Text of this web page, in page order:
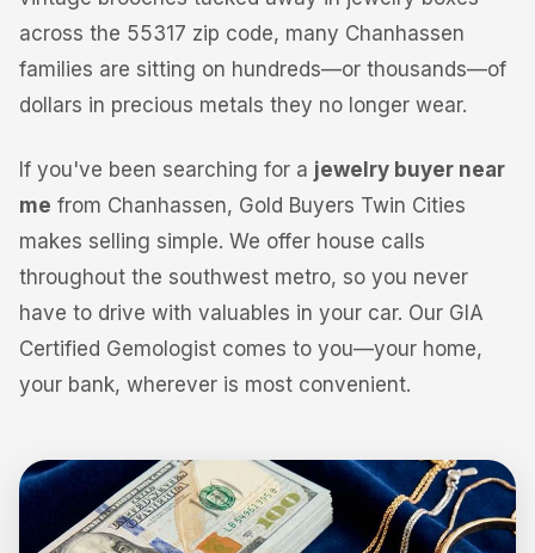
across the 55317 zip code, many Chanhassen
families are sitting on hundreds—or thousands—of
dollars in precious metals they no longer wear.
If you've been searching for a jewelry buyer near
me from Chanhassen, Gold Buyers Twin Cities
makes selling simple. We offer house calls
throughout the southwest metro, so you never
have to drive with valuables in your car. Our GIA
Certified Gemologist comes to you—your home,
your bank, wherever is most convenient.